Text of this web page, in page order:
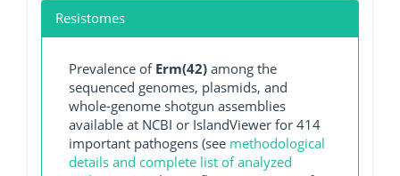
Resistomes
Prevalence of Erm(42) among the
sequenced genomes, plasmids, and
whole-genome shotgun assemblies
available at NCBI or IslandViewer for 414
important pathogens (see methodological
details and complete list of analyzed